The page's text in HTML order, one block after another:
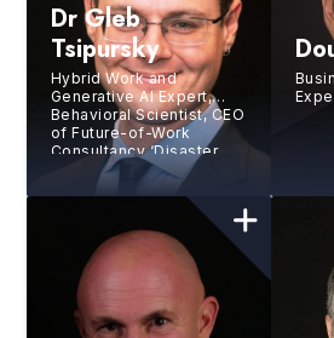
Dr Gleb
Tsipursky
Hybrid Work and
Generative AI Expert,
Behavioral Scientist, CEO
of Future-of-Work
Consultancy ‘Disaster
Avoidance Experts’